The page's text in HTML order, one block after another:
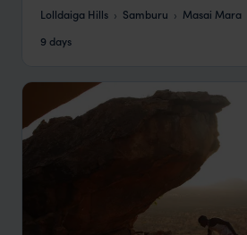
Lolldaiga Hills Samburu
Masai Mara
9 days